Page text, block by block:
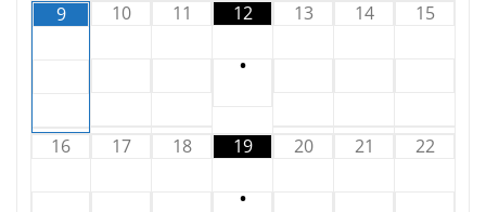
9 10 11 12
•
13 14 15
16 17 18 19
•
20 21 22